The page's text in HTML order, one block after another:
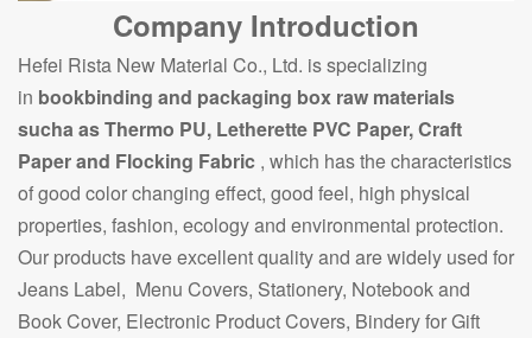
Company Introduction
Hefei Rista New Material Co., Ltd. is specializing
in bookbinding and packaging box raw materials
sucha as Thermo PU, Letherette PVC Paper, Craft
Paper and Flocking Fabric , which has the characteristics
of good color changing effect, good feel, high physical
properties, fashion, ecology and environmental protection.
Our products have excellent quality and are widely used for
Jeans Label, Menu Covers, Stationery, Notebook and
Book Cover, Electronic Product Covers, Bindery for Gift